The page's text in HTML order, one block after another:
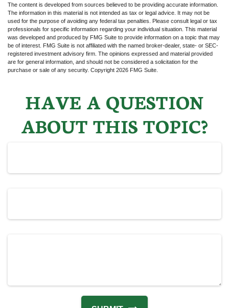
The content is developed from sources believed to be providing accurate information.
The information in this material is not intended as tax or legal advice. It may not be
used for the purpose of avoiding any federal tax penalties. Please consult legal or tax
professionals for specific information regarding your individual situation. This material
was developed and produced by FMG Suite to provide information on a topic that may
be of interest. FMG Suite is not affiliated with the named broker-dealer, state- or SEC-
registered investment advisory firm. The opinions expressed and material provided
are for general information, and should not be considered a solicitation for the
purchase or sale of any security. Copyright 2026 FMG Suite.
HAVE A QUESTION
ABOUT THIS TOPIC?